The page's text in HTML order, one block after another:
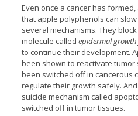
Even once a cancer has
that apple polyphenols can
several mechanisms. They
molecule called epidermal
to continue their development.
been shown to reactivate
been switched off in cancerous
regulate their growth safely.
suicide mechanism called
switched off in tumor tissues.